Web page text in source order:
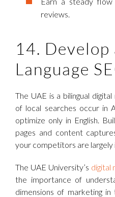
reviews.
14. Develop
Language
The UAE is a bilingual
of local searches occur in
optimize only in English.
pages and content
your competitors are largely
The UAE University’s digital
the importance of
dimensions of marketing